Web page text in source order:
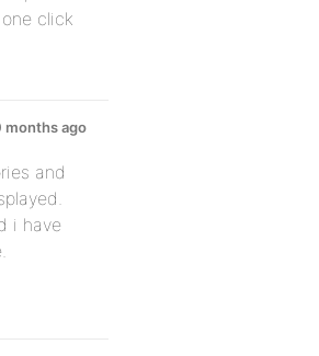
click
months ago
and
i have